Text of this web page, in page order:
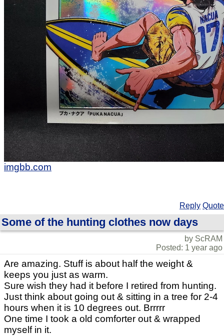
imgbb.com
Reply Quote
Some of the hunting clothes now days
by ScRAM
Posted: 1 year ago
Are amazing. Stuff is about half the weight &
keeps you just as warm.
Sure wish they had it before I retired from hunting.
Just think about going out & sitting in a tree for 2-4
hours when it is 10 degrees out. Brrrrr
One time I took a old comforter out & wrapped
myself in it.